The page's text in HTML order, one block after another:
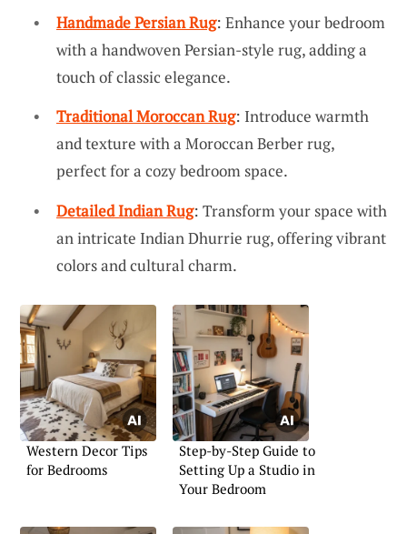
Handmade Persian Rug: Enhance your bedroom
with a handwoven Persian-style rug, adding a
touch of classic elegance.
Traditional Moroccan Rug: Introduce warmth
and texture with a Moroccan Berber rug,
perfect for a cozy bedroom space.
Detailed Indian Rug: Transform your space with
an intricate Indian Dhurrie rug, offering vibrant
colors and cultural charm.
Western Decor Tips
for Bedrooms
Step-by-Step Guide to
Setting Up a Studio in
Your Bedroom